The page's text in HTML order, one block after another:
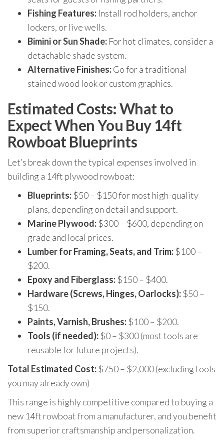
Fishing Features: Install rod holders, anchor
lockers, or live wells.
Bimini or Sun Shade: For hot climates, consider a
detachable shade system.
Alternative Finishes:Go for a traditional
stained wood look or custom graphics.
Estimated Costs: What to
Expect When You Buy 14ft
Rowboat Blueprints
Let’s break down the typical expenses involved in
building a 14ft plywood rowboat:
Blueprints:$50 – $150 for most high-quality
plans, depending on detail and support.
Marine Plywood:$300 – $600, depending on
grade and local prices.
Lumber for Framing, Seats, and Trim:$100 –
$200.
Epoxy and Fiberglass:$150 – $400.
Hardware (Screws, Hinges, Oarlocks):$50 –
$150.
Paints, Varnish, Brushes:$100 – $200.
Tools (if needed):$0 – $300 (most tools are
reusable for future projects).
Total Estimated Cost:$750 – $2,000 (excluding tools
you may already own)
This range is highly competitive compared to buying a
new 14ft rowboat from a manufacturer, and you benefit
from superior craftsmanship and personalization.